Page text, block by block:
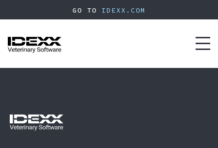
to
content
GO TO IDEXX.COM